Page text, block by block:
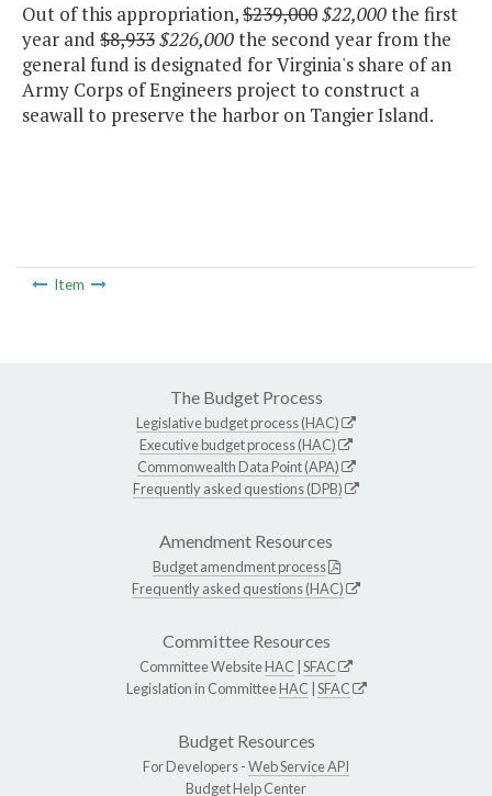
Out of this appropriation,$239,000$22,000the first
year and $8,933$226,000the second year from the
general fund is designated for Virginia's share of an
Army Corps of Engineers project to construct a
seawall to preserve the harbor on Tangier Island.
Item
The Budget Process
Legislative budget process (HAC)
Executive budget process (HAC)
Commonwealth Data Point (APA)
Frequently asked questions (DPB)
Amendment Resources
Budget amendment process
Frequently asked questions (HAC)
Committee Resources
Committee WebsiteHAC SFAC
Legislation in CommitteeHAC SFAC
Budget Resources
For Developers -Web Service API
Budget Help Center